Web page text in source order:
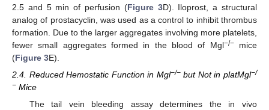
2.5 and 5 min of perfusion (Figure 3D). Iloprost, a structural
analog of prostacyclin, was used as a control to inhibit thrombus
formation. Due to the larger aggregates involving more platelets,
fewer small aggregates formed in the blood of Mgl−/−mice
(Figure 3E).
2.4. Reduced Hemostatic Function in Mgl−/−but Not in platMgl−/
− Mice
The tail vein bleeding assay determines the in vivo